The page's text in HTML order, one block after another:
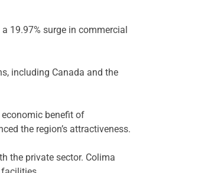
19.97% surge in commercial
including Canada and the
economic benefit of
the region’s attractiveness.
the private sector. Colima